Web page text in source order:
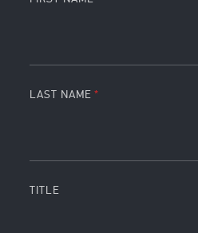
LAST NAME
TITLE